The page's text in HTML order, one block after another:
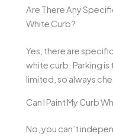
Are There Any
White Curb?
Yes, there are
white curb. Parking
limited, so always
Can I Paint My Curb
No, you can’t